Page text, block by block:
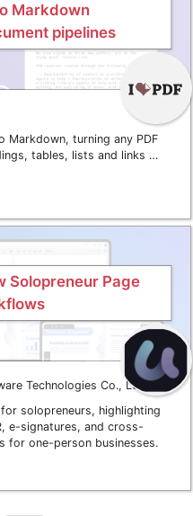
Markdown
pipelines
Markdown, turning any PDF
tables, lists and links …
Solopreneur Page
Technologies Co., Ltd.
solopreneurs, highlighting
e-signatures, and cross-
for one-person businesses.